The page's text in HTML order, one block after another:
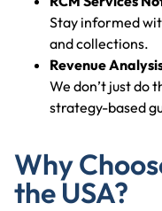
Stay informed
and collections.
Revenue
We don’t just do
strategy-based
Why
the USA?